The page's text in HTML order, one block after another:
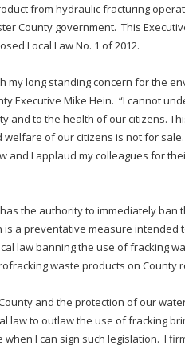
from hydraulic fracturing
County government. This
Local Law No. 1 of 2012.
my long standing concern for the
Executive Mike Hein. “I cannot
and to the health of our citizens.
of our citizens is not for
and I applaud my colleagues for
the authority to immediately
is a preventative measure
law banning the use of fracking
waste products on County
and the protection of our
law to outlaw the use of fracking
I can sign such legislation. I